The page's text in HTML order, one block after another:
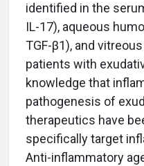
identified in the
IL-17), aqueous
TGF-β1), and
patients with
knowledge that
pathogenesis of
therapeutics have
specifically target
Anti-inflammatory